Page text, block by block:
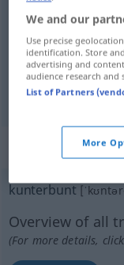
bariolé
varié kunterbunt
kunterbunt
Overview of all
(For more details,
We and our
Use precise
identification. Store
advertising and
audience research and
List of Partners
More